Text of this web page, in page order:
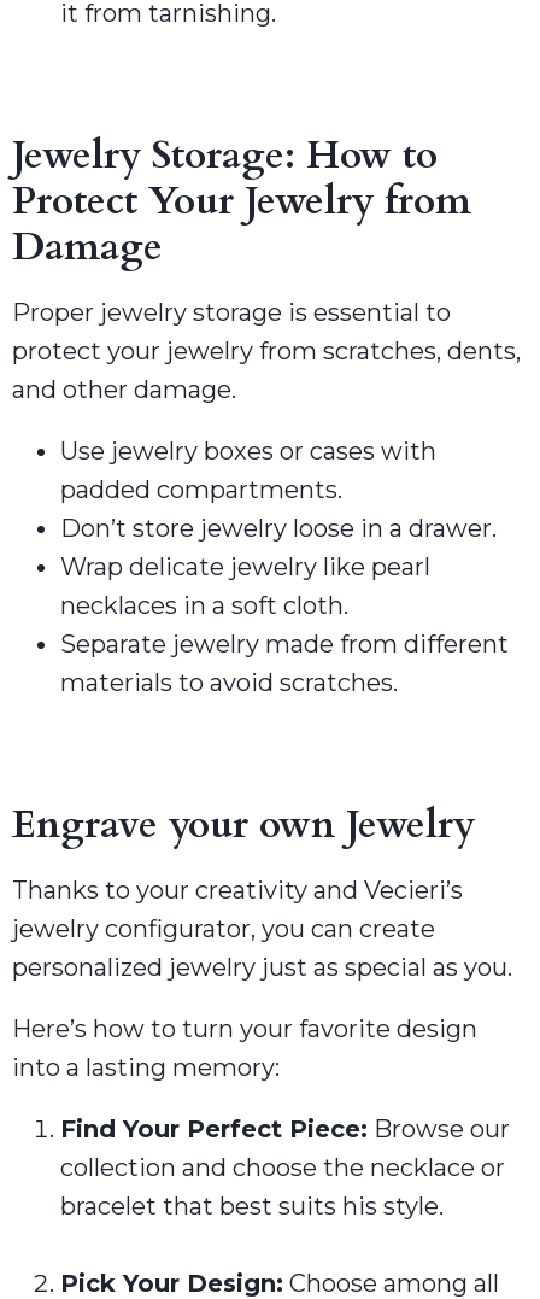
it from tarnishing.
Jewelry Storage: How to
Protect Your Jewelry from
Damage
Proper jewelry storage is essential to
protect your jewelry from scratches, dents,
and other damage.
Use jewelry boxes or cases with
padded compartments.
Don’t store jewelry loose in a drawer.
Wrap delicate jewelry like pearl
necklaces in a soft cloth.
Separate jewelry made from different
materials to avoid scratches.
Engrave your own Jewelry
Thanks to your creativity and Vecieri’s
jewelry configurator, you can create
personalized jewelry just as special as you.
Here’s how to turn your favorite design
into a lasting memory:
Find Your Perfect Piece: Browse our
collection and choose the necklace or
bracelet that best suits his style.
Pick Your Design: Choose among all